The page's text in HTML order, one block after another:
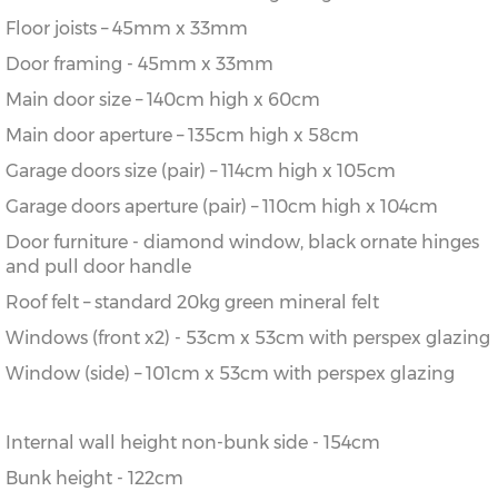
Floor joists – 45mm x 33mm
Door framing - 45mm x 33mm
Main door size – 140cm high x 60cm
Main door aperture – 135cm high x 58cm
Garage doors size (pair) – 114cm high x 105cm
Garage doors aperture (pair) – 110cm high x 104cm
Door furniture - diamond window, black ornate hinges
and pull door handle
Roof felt – standard 20kg green mineral felt
Windows (front x2) - 53cm x 53cm with perspex glazing
Window (side) – 101cm x 53cm with perspex glazing
Internal wall height non-bunk side - 154cm
Bunk height - 122cm